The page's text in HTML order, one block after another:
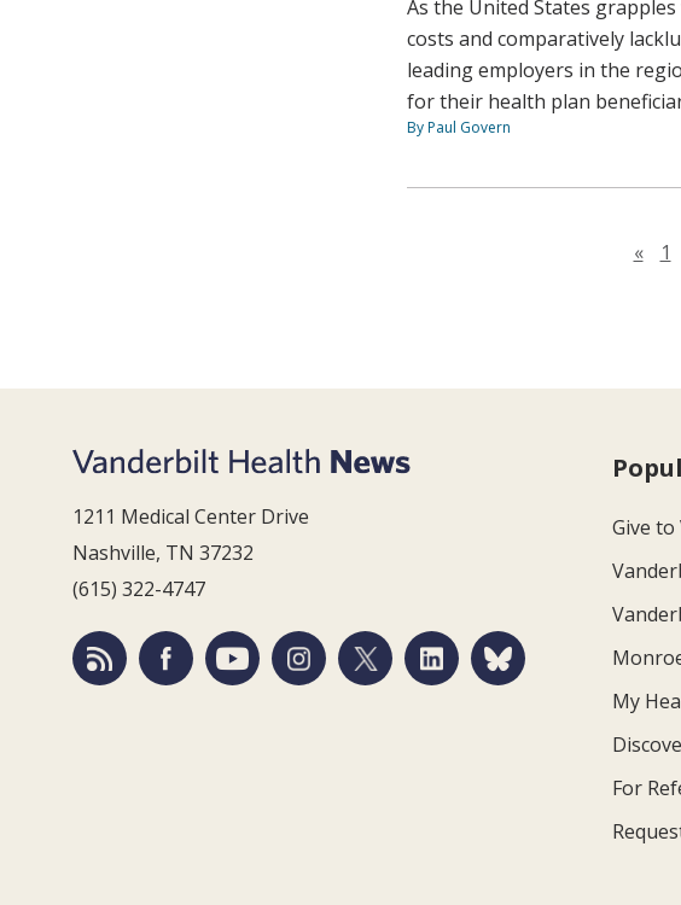
As the United States
costs and comparatively
leading employers in the
for their health plan
By Paul Govern
« 1
1211 Medical Center Drive
Nashville, TN 37232
(615) 322-4747
Give
My
For